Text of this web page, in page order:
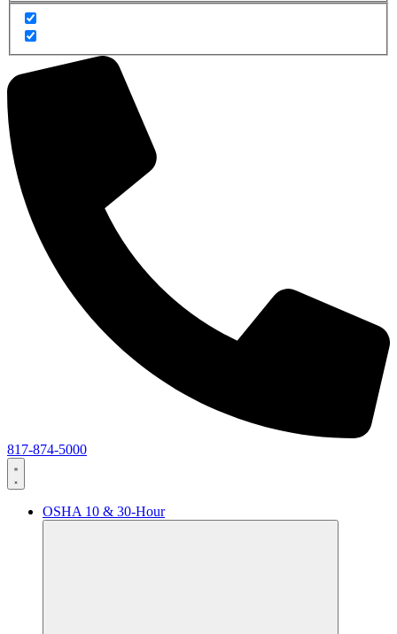
817-874-5000
OSHA 10 & 30-Hour